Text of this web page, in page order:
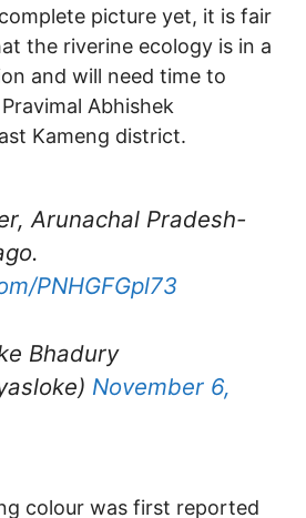
picture yet, it is fair
the riverine ecology is in a
and will need time to
Abhishek
Kameng district.
Arunachal Pradesh-
PNHGFGpl73
Bhadury
November 6,
colour was first reported